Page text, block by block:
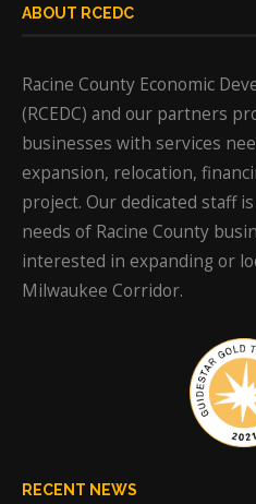
ABOUT RCEDC
Racine County Economic
(RCEDC) and our partners
businesses with services
expansion, relocation,
project. Our dedicated staff
needs of Racine County
interested in expanding or
Milwaukee Corridor.
RECENT NEWS